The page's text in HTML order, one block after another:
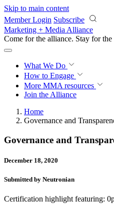
Skip to main content
Member Login Subscribe
Marketing + Media Alliance
Come for the alliance. Stay for the
What We Do
How to Engage
More MMA resources
Join the Alliance
Home
Governance and
Governance and
December 18, 2020
Submitted by Neutronian
Certification highlight featuring: